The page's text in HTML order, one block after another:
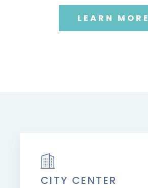
LEARN MORE
CITY CENTER